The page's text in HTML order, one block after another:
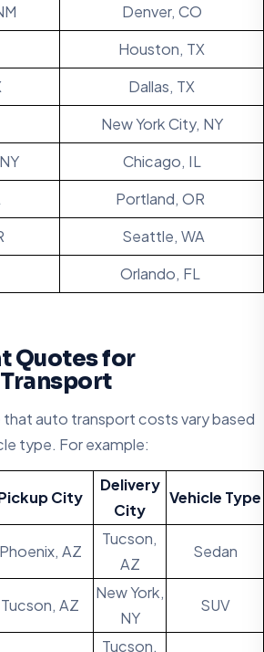
Denver, CO
Houston, TX
Dallas, TX
New York City, NY
Chicago, IL
Portland, OR
Seattle, WA
Orlando, FL
Quotes for
auto transport costs vary based
type. For example:
City
Delivery
City
Vehicle Type
Phoenix, AZ
Tucson,
AZ
Sedan
Tucson, AZ
New York,
NY
SUV
Tucson,